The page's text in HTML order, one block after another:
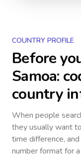
COUNTRY PROFILE
Before
Samoa:
country
When people
they usually want
time difference,
number format for